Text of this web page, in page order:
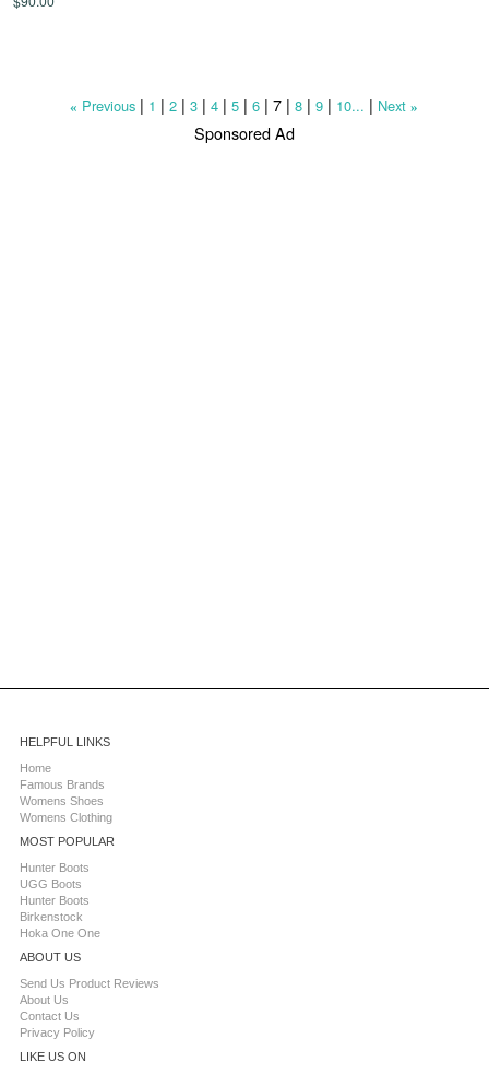
« Previous | 1 |2 |3 |4 |5 |6 |7 |8 |9 | 10... | Next »
Sponsored Ad
HELPFUL LINKS
Home
Famous Brands
Womens Shoes
Womens Clothing
MOST POPULAR
Hunter Boots
UGG Boots
Hunter Boots
Birkenstock
Hoka One One
ABOUT US
Send Us Product Reviews
About Us
Contact Us
Privacy Policy
LIKE US ON